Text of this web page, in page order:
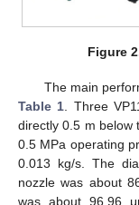
Figure
The main
Table 1 . Three
directly 0.5 m below
0.5 MPa operating
0.013 kg/s. The
nozzle was about
was about 96.96